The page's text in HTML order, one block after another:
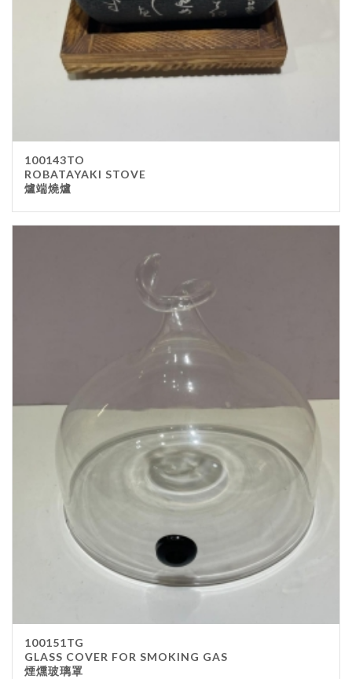
100143TO
ROBATAYAKI STOVE
爐端燒爐
100151TG
GLASS COVER FOR SMOKING GAS
煙燻玻璃罩